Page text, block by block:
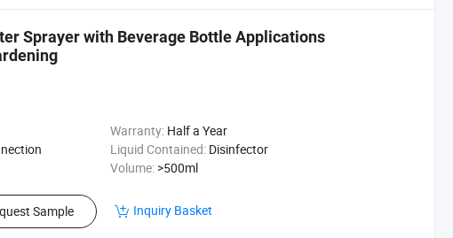
Sprayer with Beverage Bottle Applications
Warranty: Half a Year
Liquid Contained: Disinfector
Volume: >500ml
Sample Inquiry Basket